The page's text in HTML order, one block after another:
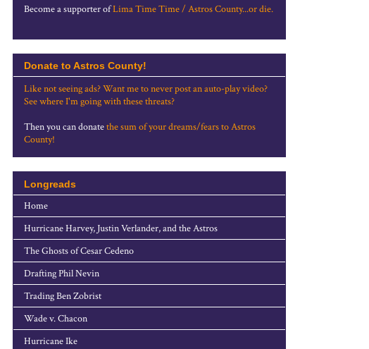
Become a supporter ofLima Time Time / Astros County...or die.
Donate to Astros County!
Like not seeing ads? Want me to never post an auto-play video?
See where I'm going with these threats?
Then you can donatethe sum of your dreams/fears to Astros
County!
Longreads
Home
Hurricane Harvey, Justin Verlander, and the Astros
The Ghosts of Cesar Cedeno
Drafting Phil Nevin
Trading Ben Zobrist
Wade v. Chacon
Hurricane Ike